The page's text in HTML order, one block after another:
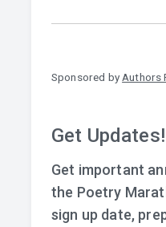
Sponsored by Authors
Get Updates!
Get important
the Poetry
sign up date,